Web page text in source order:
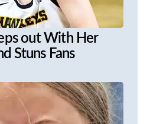
out With Her
Stuns Fans